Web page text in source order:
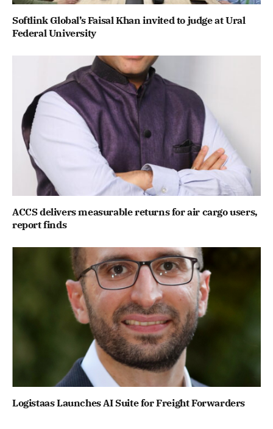
Softlink Global’s Faisal Khan invited to judge at Ural
Federal University
ACCS delivers measurable returns for air cargo users,
report finds
Logistaas Launches AI Suite for Freight Forwarders